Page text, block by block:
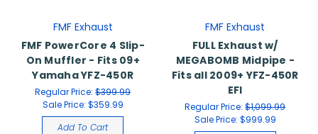
FMF Exhaust
FMF PowerCore 4 Slip-
On Muffler - Fits 09+
Yamaha YFZ-450R
Regular Price:$399.99
Sale Price: $359.99
Add To Cart
FMF Exhaust
FULL Exhaust w/
MEGABOMB Midpipe -
Fits all 2009+ YFZ-450R
EFI
Regular Price:$1,099.99
Sale Price: $999.99